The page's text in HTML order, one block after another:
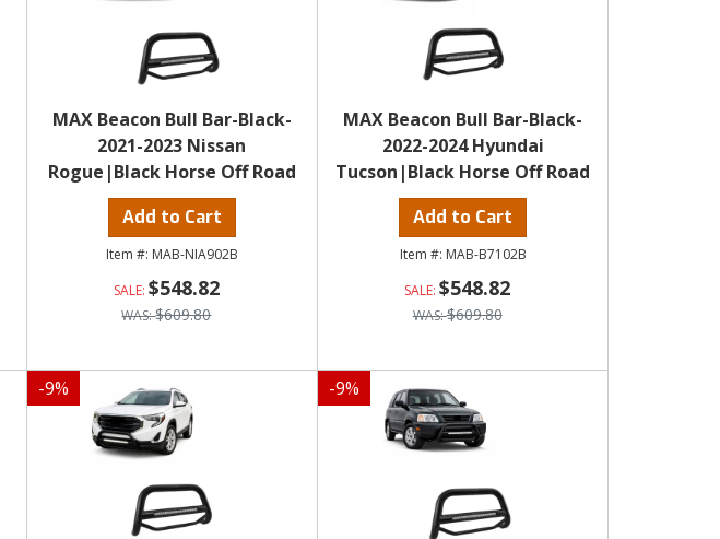
MAX Beacon Bull Bar-Black-
2021-2023 Nissan
Rogue|Black Horse Off Road
Add to Cart
MAB-NIA902B
$548.82
$609.80
MAX Beacon Bull Bar-Black-
2022-2024 Hyundai
Tucson|Black Horse Off Road
Add to Cart
MAB-B7102B
$548.82
$609.80
-9% -9%